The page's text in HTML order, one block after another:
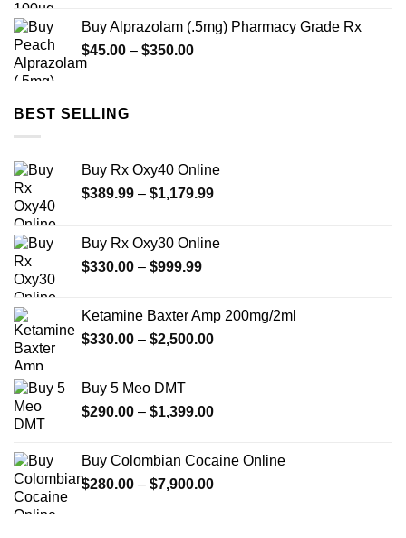
Buy Alprazolam (.5mg) Pharmacy Grade Rx
$45.00 – $350.00Price
BEST SELLING
Buy Rx Oxy40 Online
$389.99 – $1,179.99Price
through
Buy Rx Oxy30 Online
$330.00 – $999.99Price
through
$999.99
Ketamine Baxter Amp 200mg/2ml
$330.00 – $2,500.00Price
$2,500.00
Buy 5 Meo DMT
$290.00 – $1,399.00Price
through
$1,399.00
Buy Colombian Cocaine Online
$280.00 – $7,900.00Price